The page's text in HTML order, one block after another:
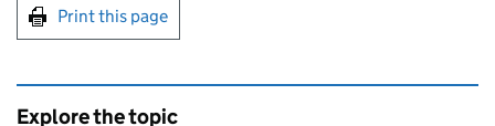
Print this page
Explore the topic